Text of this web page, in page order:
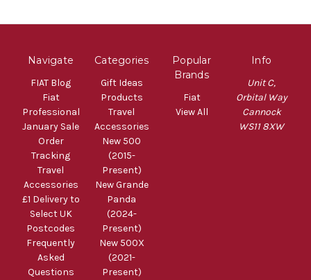
Navigate
FIAT Blog
Fiat
Professional
January Sale
Order
Tracking
Travel
Accessories
£1 Delivery to
Select UK
Postcodes
Frequently
Asked
Questions
Categories
Gift Ideas
Products
Travel
Accessories
New 500
(2015-
Present)
New Grande
Panda
(2024-
Present)
New 500X
(2021-
Present)
Popular
Brands
Fiat
View All
Info
Unit C,
Orbital Way
Cannock
WS11 8XW